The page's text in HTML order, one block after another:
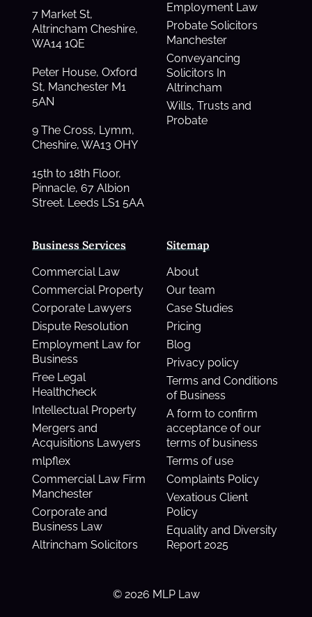
Business Services
Commercial Law
Commercial Property
Corporate Lawyers
Dispute Resolution
Employment Law for
Business
Free Legal
Healthcheck
Intellectual Property
Mergers and
Acquisitions Lawyers
mlpflex
Commercial Law Firm
Manchester
Corporate and
Business Law
Altrincham Solicitors
Employment Law
Probate Solicitors
Manchester
Conveyancing
Solicitors In
Altrincham
Wills, Trusts and
Probate
Sitemap
About
Our team
Case Studies
Pricing
Blog
Privacy policy
Terms and Conditions
of Business
A form to confirm
acceptance of our
terms of business
Terms of use
Complaints Policy
Vexatious Client
Policy
Equality and Diversity
Report 2025
7 Market St,
Altrincham Cheshire,
WA14 1QE
Peter House, Oxford
St, Manchester M1
5AN
9 The Cross, Lymm,
Cheshire, WA13 OHY
15th to 18th Floor,
Pinnacle, 67 Albion
Street. Leeds LS1 5AA
© 2026 MLP Law